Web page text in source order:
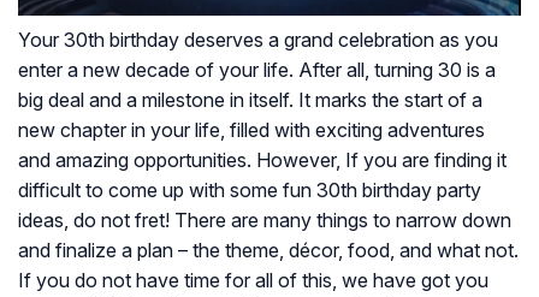
Your 30th birthday deserves a grand celebration as you
enter a new decade of your life. After all, turning 30 is a
big deal and a milestone in itself. It marks the start of a
new chapter in your life, filled with exciting adventures
and amazing opportunities. However, If you are finding it
difficult to come up with some fun 30th birthday party
ideas, do not fret! There are many things to narrow down
and finalize a plan – the theme, décor, food, and what not.
If you do not have time for all of this, we have got you